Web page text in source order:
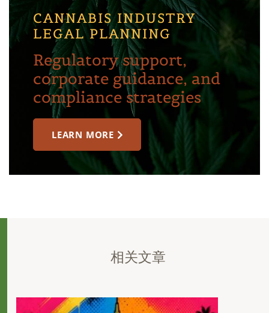
CANNABIS INDUSTRY
LEGAL PLANNING
Regulatory support,
corporate guidance, and
compliance strategies
LEARN MORE
相关文章